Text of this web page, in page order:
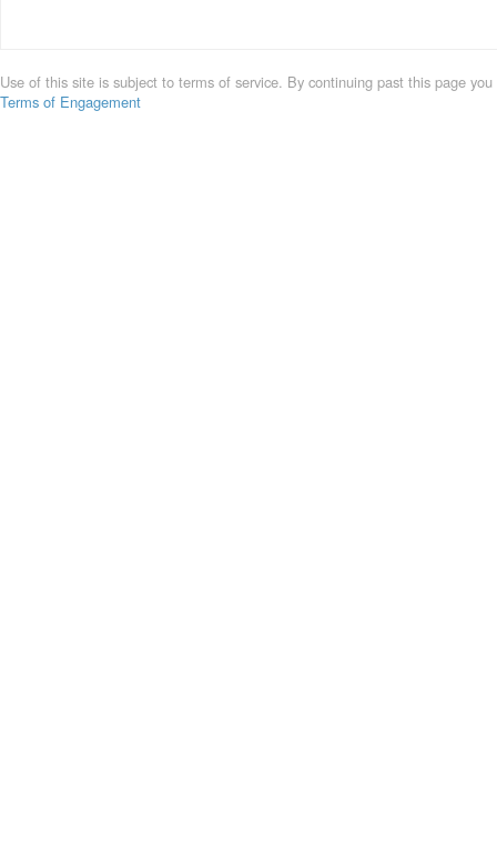
Use of this site is subject to terms of service. By continuing past this page
Terms of Engagement